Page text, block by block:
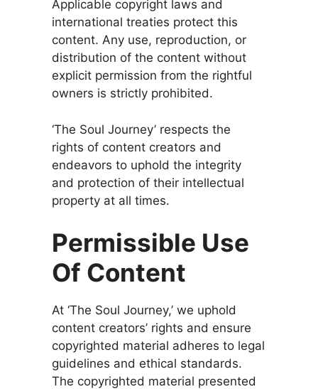
Applicable copyright laws and
international treaties protect this
content. Any use, reproduction, or
distribution of the content without
explicit permission from the rightful
owners is strictly prohibited.
‘The Soul Journey’ respects the
rights of content creators and
endeavors to uphold the integrity
and protection of their intellectual
property at all times.
Permissible Use
Of Content
At ‘The Soul Journey,’ we uphold
content creators’ rights and ensure
copyrighted material adheres to legal
guidelines and ethical standards.
The copyrighted material presented